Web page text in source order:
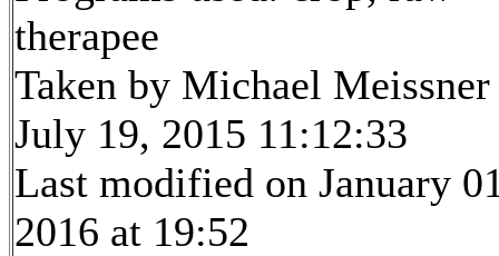
therapee
Taken by Michael Meissner
July 19, 2015 11:12:33
Last modified on January
2016 at 19:52